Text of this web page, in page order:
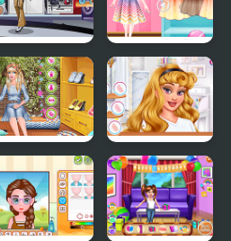
Days
Girly Rocker
Chic
Princess
Magic
Gradient
in Style
TicTok
Famous